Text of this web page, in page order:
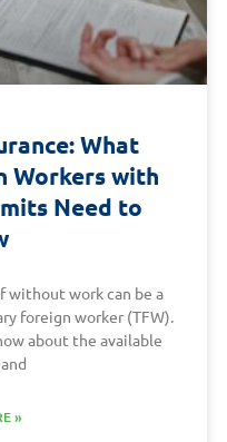
What
Workers with
Need to
without work can be a
foreign worker (TFW).
about the available
»